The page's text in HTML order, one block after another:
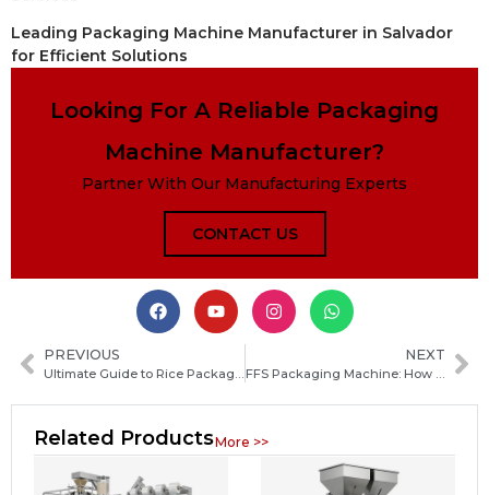
Leading Packaging Machine Manufacturer in Salvador
for Efficient Solutions
Looking For A Reliable Packaging
Machine Manufacturer?
Partner With Our Manufacturing Experts
CONTACT US
PREVIOUS
Ultimate Guide to Rice Packaging Machines: Types, Benefits and How to Choose the Right One
NEXT
FFS Packaging Machine: How Form Fill Seal Technology Works and How to Choose the Right System
Related ProductsMore >>